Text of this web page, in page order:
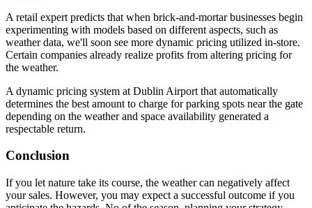
A retail expert predicts that when brick-and-mortar businesses begin
experimenting with models based on different aspects, such as
weather data, we'll soon see more dynamic pricing utilized in-store.
Certain companies already realize profits from altering pricing for
the weather.
A dynamic pricing system at Dublin Airport that automatically
determines the best amount to charge for parking spots near the gate
depending on the weather and space availability generated a
respectable return.
Conclusion
If you let nature take its course, the weather can negatively affect
your sales. However, you may expect a successful outcome if you